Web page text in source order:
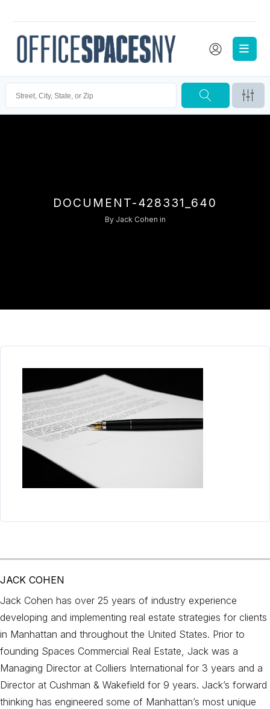
DOCUMENT-428331_640
By Jack Cohen in
JACK COHEN
Jack Cohen has over 25 years of industry experience
developing and implementing real estate strategies for clients
in Manhattan and throughout the United States. Prior to
founding Spaces Commercial Real Estate, Jack was a
Managing Director at Colliers International for 3 years and a
Director at Cushman & Wakefield for 9 years. Jack’s forward
thinking has engineered some of Manhattan’s most unique